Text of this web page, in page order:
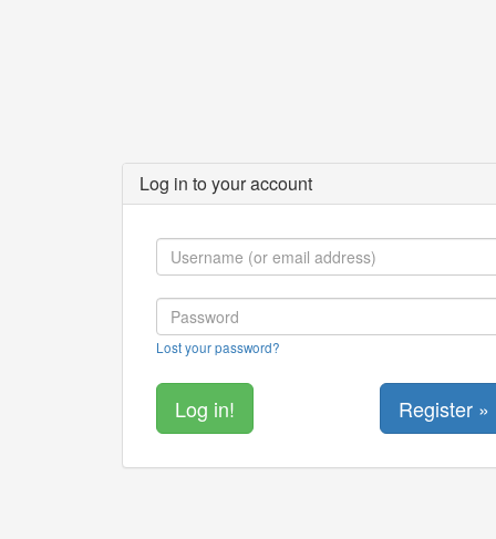
Log in to your account
Lost your password?
Register »